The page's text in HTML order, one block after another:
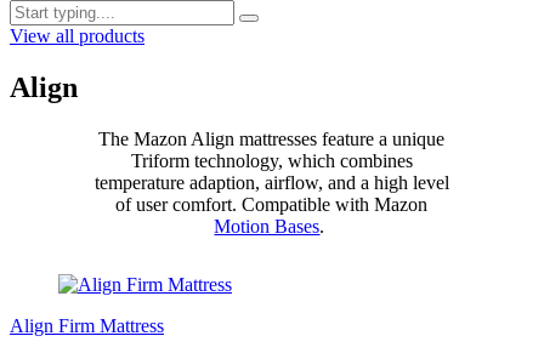
View all products
Align
The Mazon Align mattresses feature a unique
Triform technology, which combines
temperature adaption, airflow, and a high level
of user comfort. Compatible with Mazon
Motion Bases.
Align Firm Mattress